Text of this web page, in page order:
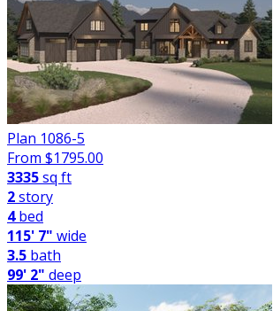
Plan 1086-5
From $1795.00
3335sq ft
2story
4bed
115' 7" wide
3.5 bath
99' 2" deep